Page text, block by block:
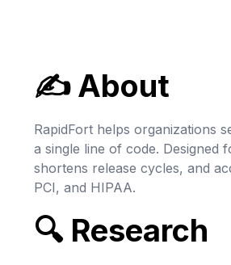
✍ About
RapidFort helps organizations
a single line of code. Designed
shortens release cycles, and
PCI, and HIPAA.
🔍 Research